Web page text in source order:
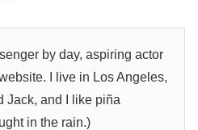
by day, aspiring actor
I live in Los Angeles,
Jack, and I like piña
in the rain.)